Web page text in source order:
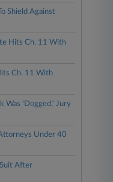
Shield Against
Hits Ch. 11 With
Ch. 11 With
Was 'Dogged,' Jury
Under 40
After